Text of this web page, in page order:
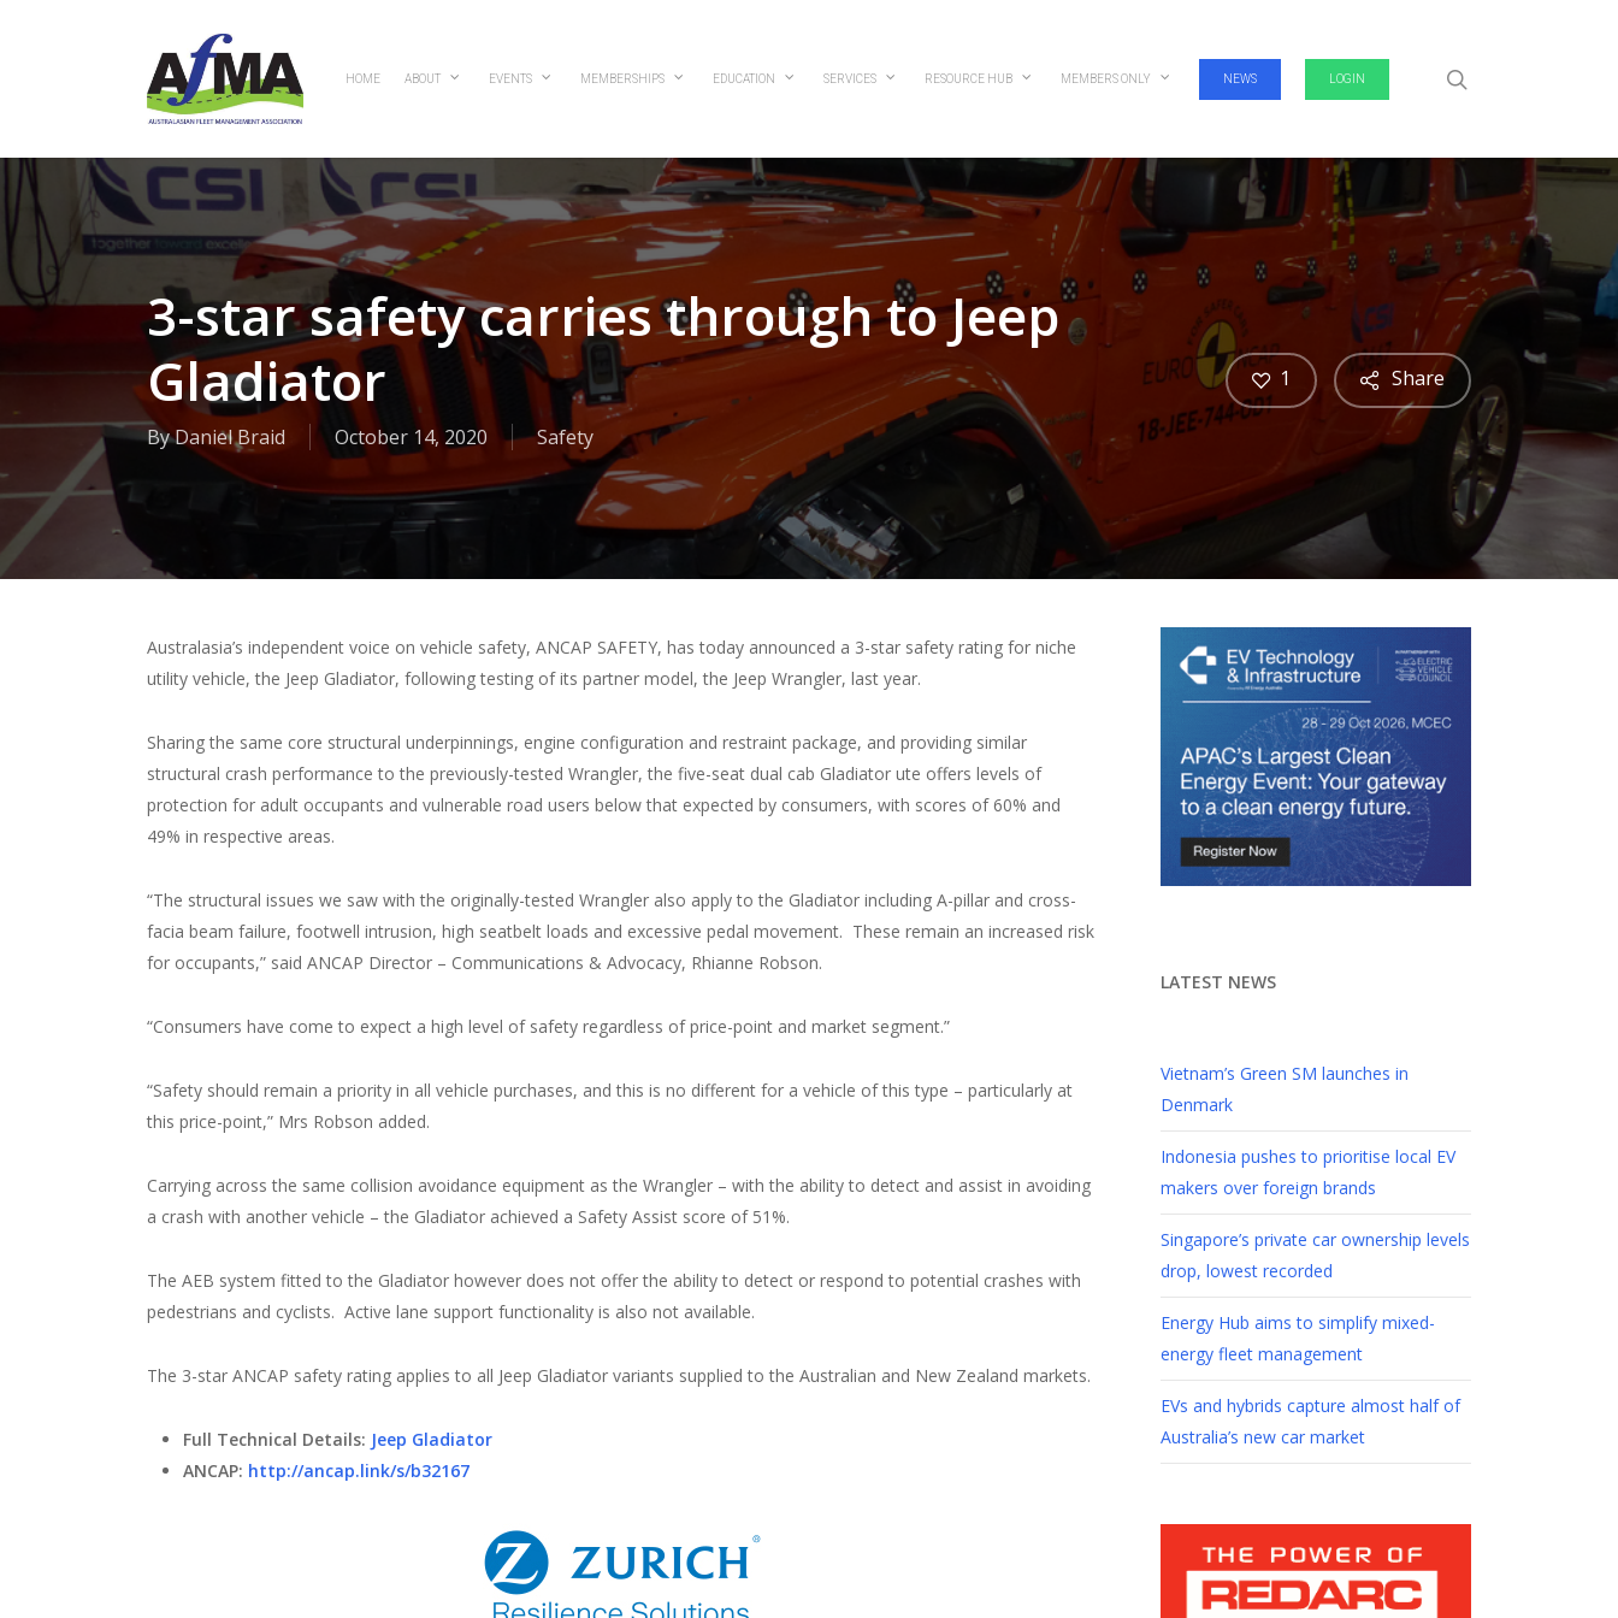
HOME ABOUT EVENTS MEMBERSHIPS EDUCATION SERVICES RESOURCE HUB MEMBERS ONLY NEWS LOGIN
3-star safety carries through to Jeep
Gladiator
ByDaniel Braid October 14, 2020 Safety
Share
1
Australasia’s independent voice on vehicle safety, ANCAP SAFETY, has today announced a 3-star safety rating for niche
utility vehicle, the Jeep Gladiator, following testing of its partner model, the Jeep Wrangler, last year.
Sharing the same core structural underpinnings, engine configuration and restraint package, and providing similar
structural crash performance to the previously-tested Wrangler, the five-seat dual cab Gladiator ute offers levels of
protection for adult occupants and vulnerable road users below that expected by consumers, with scores of 60% and
49% in respective areas.
“The structural issues we saw with the originally-tested Wrangler also apply to the Gladiator including A-pillar and cross-
facia beam failure, footwell intrusion, high seatbelt loads and excessive pedal movement. These remain an increased risk
for occupants,” said ANCAP Director – Communications & Advocacy, Rhianne Robson.
“Consumers have come to expect a high level of safety regardless of price-point and market segment.”
“Safety should remain a priority in all vehicle purchases, and this is no different for a vehicle of this type – particularly at
this price-point,” Mrs Robson added.
Carrying across the same collision avoidance equipment as the Wrangler – with the ability to detect and assist in avoiding
a crash with another vehicle – the Gladiator achieved a Safety Assist score of 51%.
The AEB system fitted to the Gladiator however does not offer the ability to detect or respond to potential crashes with
pedestrians and cyclists. Active lane support functionality is also not available.
The 3-star ANCAP safety rating applies to all Jeep Gladiator variants supplied to the Australian and New Zealand markets.
Full Technical Details: Jeep Gladiator
ANCAP: http://ancap.link/s/b32167
LATEST NEWS
Vietnam’s Green SM launches in
Denmark
Indonesia pushes to prioritise local EV
makers over foreign brands
Singapore’s private car ownership levels
drop, lowest recorded
Energy Hub aims to simplify mixed-
energy fleet management
EVs and hybrids capture almost half of
Australia’s new car market